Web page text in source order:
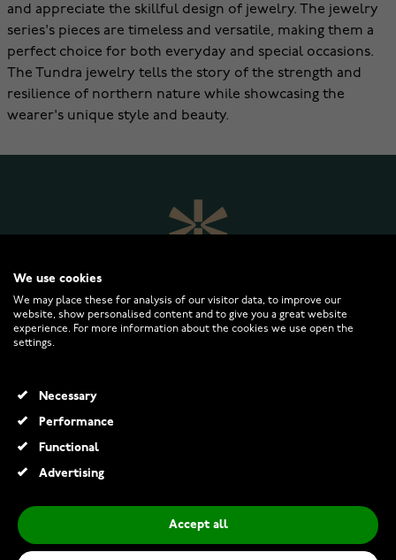
and appreciate the skillful design of jewelry. The jewelry
series's pieces are timeless and versatile, making them a
perfect choice for both everyday and special occasions.
The Tundra jewelry tells the story of the strength and
resilience of northern nature while showcasing the
wearer's unique style and beauty.
CUSTOMER SERVICE
INFO
We use cookies
We may place these for analysis of our visitor data, to improve our
website, show personalised content and to give you a great website
experience. For more information about the cookies we use open the
settings.
Necessary
Performance
Functional
Advertising
Accept all